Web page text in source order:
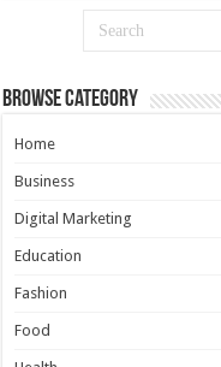
Browse Category
Home
Business
Digital Marketing
Education
Fashion
Food